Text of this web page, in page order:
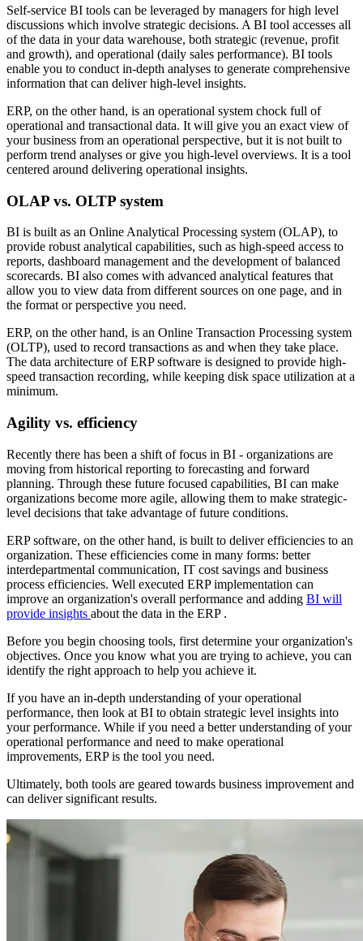
Self-service BI tools can be leveraged by managers for high level
discussions which involve strategic decisions. A BI tool accesses all
of the data in your data warehouse, both strategic (revenue, profit
and growth), and operational (daily sales performance). BI tools
enable you to conduct in-depth analyses to generate comprehensive
information that can deliver high-level insights.
ERP, on the other hand, is an operational system chock full of
operational and transactional data. It will give you an exact view of
your business from an operational perspective, but it is not built to
perform trend analyses or give you high-level overviews. It is a tool
centered around delivering operational insights.
OLAP vs. OLTP system
BI is built as an Online Analytical Processing system (OLAP), to
provide robust analytical capabilities, such as high-speed access to
reports, dashboard management and the development of balanced
scorecards. BI also comes with advanced analytical features that
allow you to view data from different sources on one page, and in
the format or perspective you need.
ERP, on the other hand, is an Online Transaction Processing system
(OLTP), used to record transactions as and when they take place.
The data architecture of ERP software is designed to provide high-
speed transaction recording, while keeping disk space utilization at a
minimum.
Agility vs. efficiency
Recently there has been a shift of focus in BI - organizations are
moving from historical reporting to forecasting and forward
planning. Through these future focused capabilities, BI can make
organizations become more agile, allowing them to make strategic-
level decisions that take advantage of future conditions.
ERP software, on the other hand, is built to deliver efficiencies to an
organization. These efficiencies come in many forms: better
interdepartmental communication, IT cost savings and business
process efficiencies. Well executed ERP implementation can
improve an organization's overall performance and adding BI will
provide insights about the data in the ERP .
Before you begin choosing tools, first determine your organization's
objectives. Once you know what you are trying to achieve, you can
identify the right approach to help you achieve it.
If you have an in-depth understanding of your operational
performance, then look at BI to obtain strategic level insights into
your performance. While if you need a better understanding of your
operational performance and need to make operational
improvements, ERP is the tool you need.
Ultimately, both tools are geared towards business improvement and
can deliver significant results.